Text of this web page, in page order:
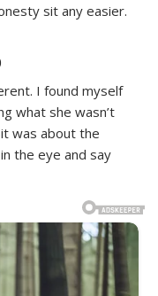
sit any easier.
I found myself
what she wasn’t
was about the
the eye and say